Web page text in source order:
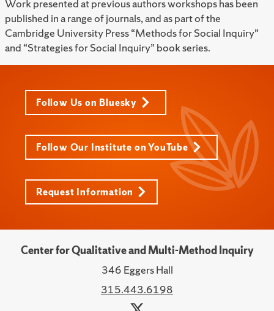
Work presented at previous authors workshops has been
published in a range of journals, and as part of the
Cambridge University Press “Methods for Social Inquiry”
and “Strategies for Social Inquiry” book series.
Follow Us on Bluesky
Follow Our Institute on YouTube
Request Information
Center for Qualitative and Multi-Method Inquiry
346 Eggers Hall
315.443.6198